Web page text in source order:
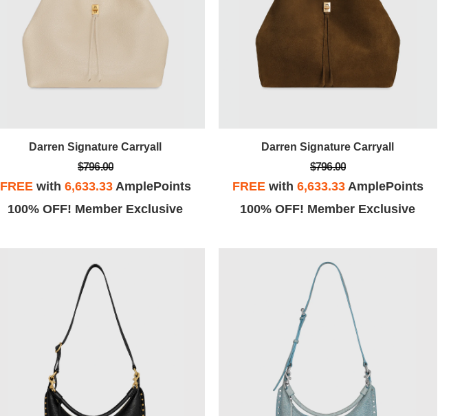
Darren Signature Carryall
$796.00
FREEwith 6,633.33AmplePoints
100% OFF! Member Exclusive
Darren Signature Carryall
$796.00
FREEwith 6,633.33AmplePoints
100% OFF! Member Exclusive